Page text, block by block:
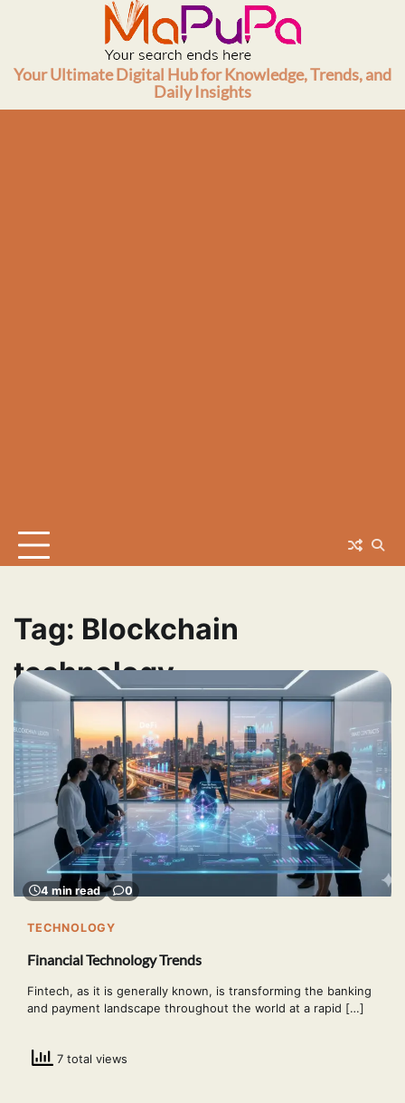
Your Ultimate Digital Hub for Knowledge, Trends, and
Daily Insights
Tag: Blockchain
technology
4 min read 0
TECHNOLOGY
Financial Technology Trends
Fintech, as it is generally known, is transforming the banking
and payment landscape throughout the world at a rapid […]
7 total views